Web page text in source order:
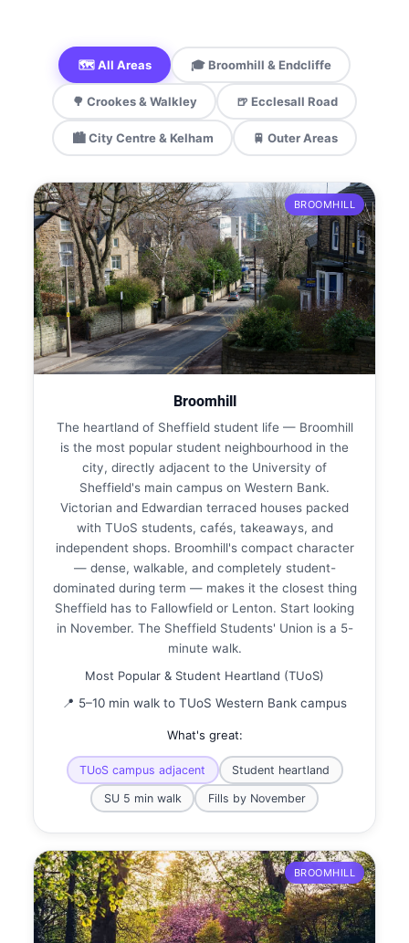
🗺️ All Areas 🎓 Broomhill & Endcliffe
🌳 Crookes & Walkley 🍺 Ecclesall Road
🏙️ City Centre & Kelham 🚆 Outer Areas
BROOMHILL
Broomhill
The heartland of Sheffield student life — Broomhill
is the most popular student neighbourhood in the
city, directly adjacent to the University of
Sheffield's main campus on Western Bank.
Victorian and Edwardian terraced houses packed
with TUoS students, cafés, takeaways, and
independent shops. Broomhill's compact character
— dense, walkable, and completely student-
dominated during term — makes it the closest thing
Sheffield has to Fallowfield or Lenton. Start looking
in November. The Sheffield Students' Union is a 5-
minute walk.
Most Popular & Student Heartland (TUoS)
📍 5–10 min walk to TUoS Western Bank campus
What's great:
TUoS campus adjacent Student heartland
SU 5 min walk Fills by November
BROOMHILL